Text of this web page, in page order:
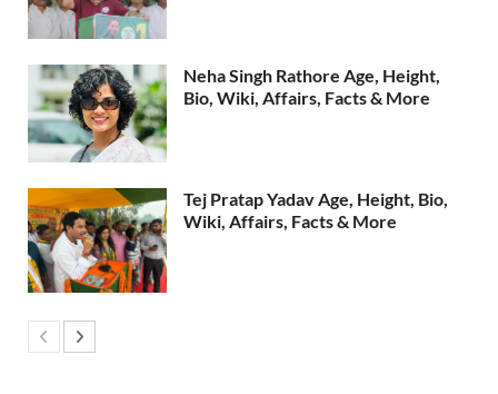
Neha Singh Rathore Age, Height,
Bio, Wiki, Affairs, Facts & More
Tej Pratap Yadav Age, Height, Bio,
Wiki, Affairs, Facts & More